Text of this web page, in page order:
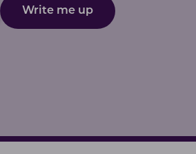
Write me up